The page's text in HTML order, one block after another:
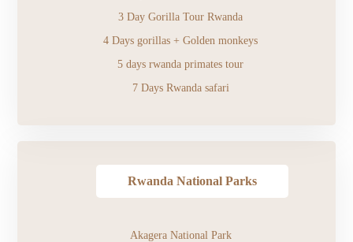
3 Day Gorilla Tour Rwanda
4 Days gorillas + Golden monkeys
5 days rwanda primates tour
7 Days Rwanda safari
Rwanda National Parks
Akagera National Park